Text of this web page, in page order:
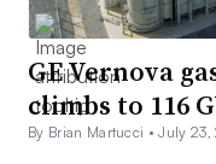
GE Vernova
climbs to 116
By Brian Martucci •July 23,